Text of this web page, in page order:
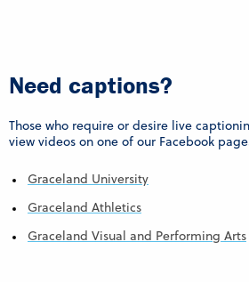
Need captions?
Those who require or desire live
view videos on one of our Facebook
Graceland University
Graceland Athletics
Graceland Visual and Performing Arts